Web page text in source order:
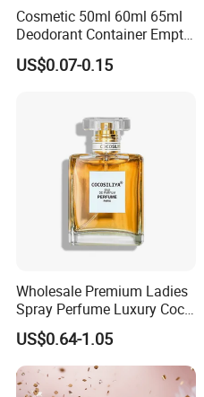
Cosmetic 50ml 60ml 65ml
Deodorant Container Empty
PE Plastic Roll on Bottle for
Perfume
US$0.07-0.15
Wholesale Premium Ladies
Spray Perfume Luxury Coco
Miss Ladies Perfume Gift
US$0.64-1.05